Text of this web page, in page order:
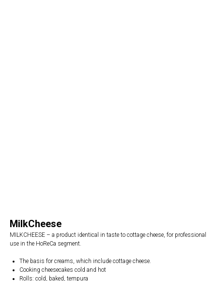
MilkCheese
MILKCHEESE – a product identical in taste to cottage cheese, for professional
use in the HoReCa segment.
The basis for creams, which include cottage cheese.
Cooking cheesecakes cold and hot
Rolls: cold, baked, tempura